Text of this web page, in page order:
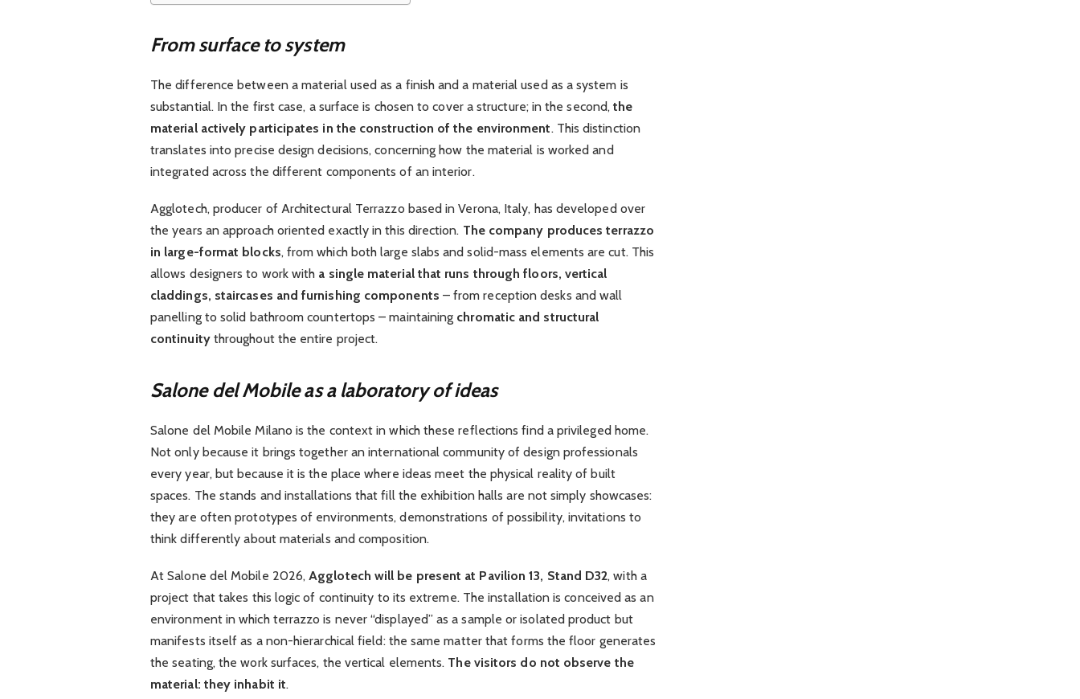
From surface to system
The difference between a material used as a finish and a material used as a system is
substantial. In the first case, a surface is chosen to cover a structure; in the second,the
material actively participates in the construction of the environment. This distinction
translates into precise design decisions, concerning how the material is worked and
integrated across the different components of an interior.
Agglotech, producer of Architectural Terrazzo based in Verona, Italy, has developed over
the years an approach oriented exactly in this direction. The company produces terrazzo
in large-format blocks, from which both large slabs and solid-mass elements are cut. This
allows designers to work with a single material that runs through floors, vertical
claddings, staircases and furnishing components – from reception desks and wall
panelling to solid bathroom countertops – maintaining chromatic and structural
continuitythroughout the entire project.
Salone del Mobile as a laboratory of ideas
Salone del Mobile Milano is the context in which these reflections find a privileged home.
Not only because it brings together an international community of design professionals
every year, but because it is the place where ideas meet the physical reality of built
spaces. The stands and installations that fill the exhibition halls are not simply showcases:
they are often prototypes of environments, demonstrations of possibility, invitations to
think differently about materials and composition.
At Salone del Mobile 2026,Agglotech will be present at Pavilion 13, Stand D32, with a
project that takes this logic of continuity to its extreme. The installation is conceived as an
environment in which terrazzo is never “displayed” as a sample or isolated product but
manifests itself as a non-hierarchical field: the same matter that forms the floor generates
the seating, the work surfaces, the vertical elements. The visitors do not observe the
material: they inhabit it.